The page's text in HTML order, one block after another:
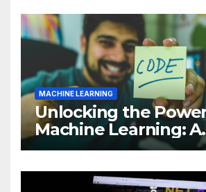
MACHINE LEARNING
Unlocking the
Machine Learning: A
Comprehensive
Business